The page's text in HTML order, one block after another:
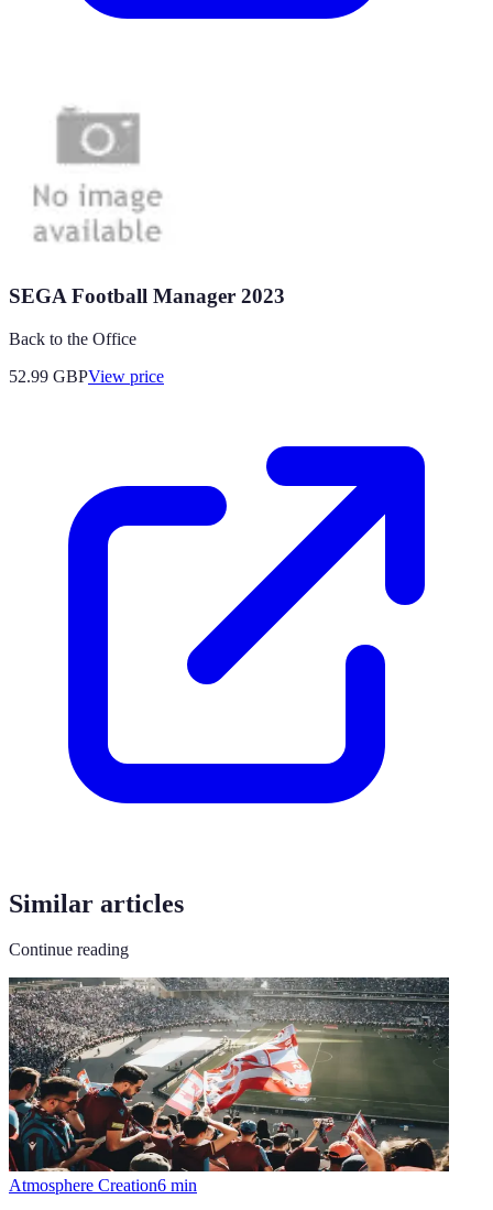
SEGA Football Manager 2023
Back to the Office
52.99 GBPView price
Similar articles
Continue reading
Atmosphere Creation6 min